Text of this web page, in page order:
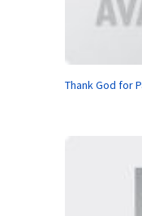
Thank God for